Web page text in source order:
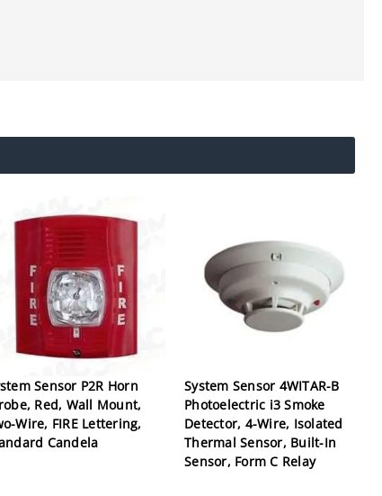
Sensor P2R Horn
Red, Wall Mount,
Wire, FIRE Lettering,
Candela
System Sensor 4WITAR-B
Photoelectric i3 Smoke
Detector, 4-Wire, Isolated
Thermal Sensor, Built-In
Sensor, Form C Relay